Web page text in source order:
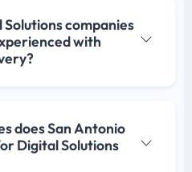
companies
with
does San Antonio
Digital Solutions